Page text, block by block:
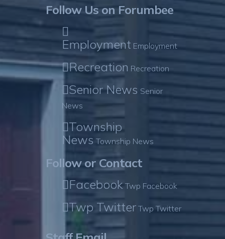
Follow Us on Forumbee
Employment Employment
Recreation Recreation
Senior News Senior
News
Township
News Township News
Follow or Contact
Facebook Twp Facebook
Twp Twitter Twp Twitter